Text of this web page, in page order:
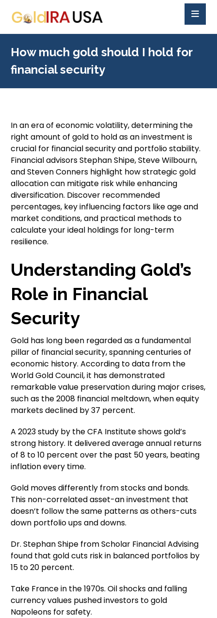
How much gold should I hold for
financial security
In an era of economic volatility, determining the
right amount of gold to hold as an investment is
crucial for financial security and portfolio stability.
Financial advisors Stephan Shipe, Steve Wilbourn,
and Steven Conners highlight how strategic gold
allocation can mitigate risk while enhancing
diversification. Discover recommended
percentages, key influencing factors like age and
market conditions, and practical methods to
calculate your ideal holdings for long-term
resilience.
Understanding Gold’s
Role in Financial
Security
Gold has long been regarded as a fundamental
pillar of financial security, spanning centuries of
economic history. According to data from the
World Gold Council, it has demonstrated
remarkable value preservation during major crises,
such as the 2008 financial meltdown, when equity
markets declined by 37 percent.
A 2023 study by the CFA Institute shows gold’s
strong history. It delivered average annual returns
of 8 to 10 percent over the past 50 years, beating
inflation every time.
Gold moves differently from stocks and bonds.
This non-correlated asset-an investment that
doesn’t follow the same patterns as others-cuts
down portfolio ups and downs.
Dr. Stephan Shipe from Scholar Financial Advising
found that gold cuts risk in balanced portfolios by
15 to 20 percent.
Take France in the 1970s. Oil shocks and falling
currency values pushed investors to gold
Napoleons for safety.